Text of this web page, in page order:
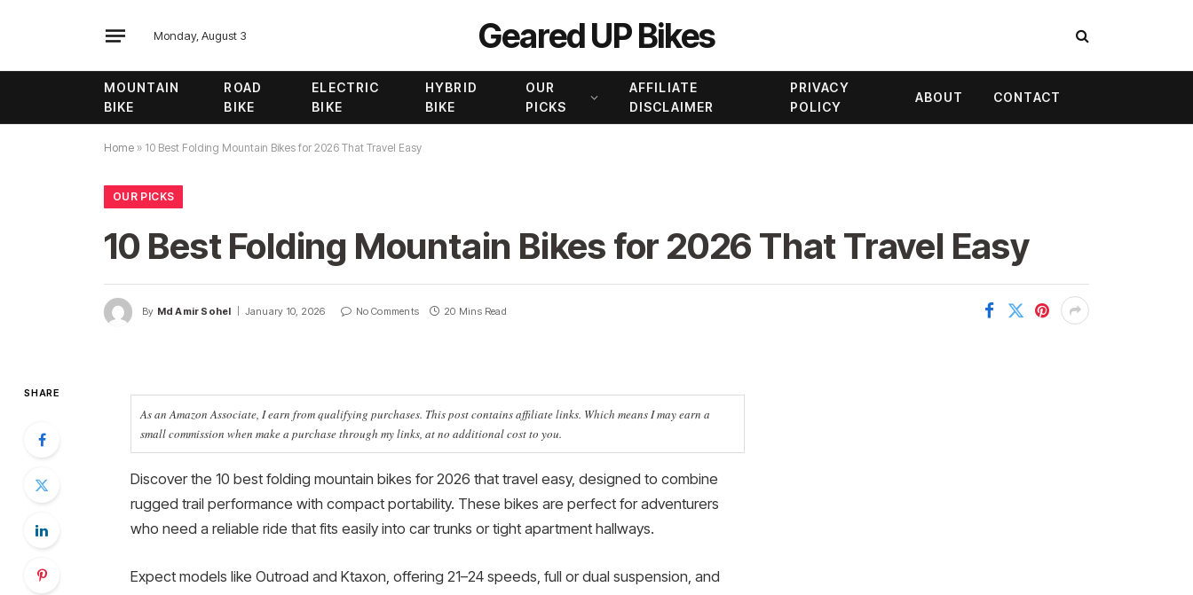
Monday, August 3 Geared UP Bikes
MOUNTAIN
BIKE
ROAD
BIKE
ELECTRIC
BIKE
HYBRID
BIKE
OUR
PICKS
AFFILIATE
DISCLAIMER
PRIVACY
POLICY
ABOUT CONTACT
Home » 10 Best Folding Mountain Bikes for 2026 That Travel Easy
OUR PICKS
10 Best Folding Mountain Bikes for 2026 That Travel Easy
By Md Amir Sohel January 10, 2026 No Comments 20 Mins Read
SHARE
As an Amazon Associate, I earn from qualifying purchases. This post contains affiliate links. Which means I may earn a
small commission when make a purchase through my links, at no additional cost to you.
Discover the 10 best folding mountain bikes for 2026 that travel easy, designed to combine
rugged trail performance with compact portability. These bikes are perfect for adventurers
who need a reliable ride that fits easily into car trunks or tight apartment hallways.
Expect models like Outroad and Ktaxon, offering 21–24 speeds, full or dual suspension, and